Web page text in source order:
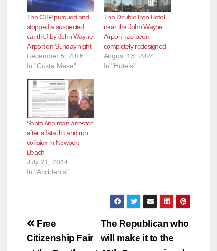
The CHP pursued and
stopped a suspected
car thief by John Wayne
Airport on Sunday night
December 5, 2016
In "Costa Mesa"
The DoubleTree Hotel
near the John Wayne
Airport has been
completely redesigned
August 13, 2024
In "Hotels"
Santa Ana man arrested
after a fatal hit and run
collision in Newport
Beach
July 21, 2024
In "Accidents"
Post
navigation
The Republican who
will make it to the
Free
Citizenship Fair